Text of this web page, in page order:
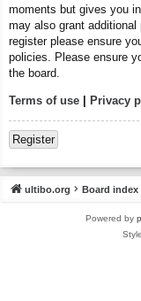
moments but gives you
may also grant
register please ensure
policies. Please ensure
the board.
Terms of use | Privacy
Register
ultibo.org Board index
Powered by